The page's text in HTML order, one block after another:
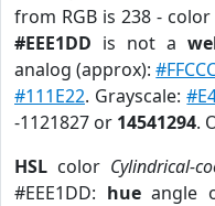
from RGB is 238 -
#EEE1DD is not a
analog (approx):
#111E22. Grayscale:
-1121827 or 14541294.
HSL color Cylindrical-
#EEE1DD: hueangle